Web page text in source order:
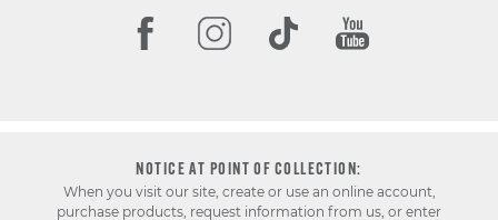
NOTICE AT POINT OF COLLECTION:
When you visit our site, create or use an online account,
purchase products, request information from us, or enter